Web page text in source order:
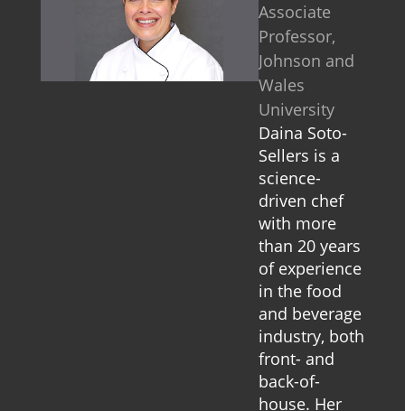
Associate
Professor,
Johnson and
Wales
University
Daina Soto-
Sellers is a
science-
driven chef
with more
than 20 years
of experience
in the food
and beverage
industry, both
front- and
back-of-
house. Her